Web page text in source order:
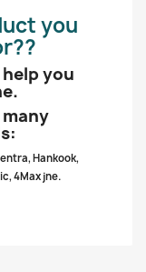
you
you
Hankook,
4Max jne.